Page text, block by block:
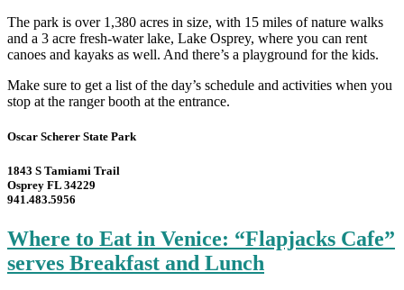
The park is over 1,380 acres in size, with 15 miles of nature walks
and a 3 acre fresh-water lake, Lake Osprey, where you can rent
canoes and kayaks as well. And there’s a playground for the kids.
Make sure to get a list of the day’s schedule and activities when you
stop at the ranger booth at the entrance.
Oscar Scherer State Park
1843 S Tamiami Trail
Osprey FL 34229
941.483.5956
Where to Eat in Venice: “Flapjacks Cafe”
serves Breakfast and Lunch